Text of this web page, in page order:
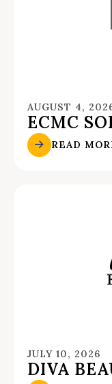
AUGUST 4,
ECMC
READ
JULY 10, 2026
DIVA